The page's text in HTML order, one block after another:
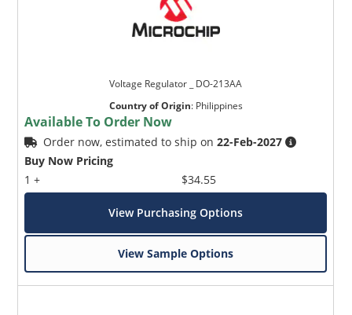
Voltage Regulator _ DO-213AA
Country of Origin: Philippines
Available To Order Now
Order now, estimated to ship on22-Feb-2027
Buy Now Pricing
1 +
$34.55
View Purchasing Options
View Sample Options